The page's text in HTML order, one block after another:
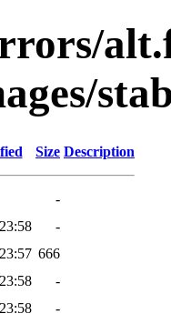
Size Description
-
-
666
-
-